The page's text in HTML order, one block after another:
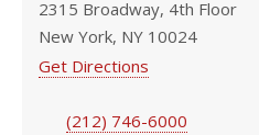
2315 Broadway, 4th Floor
New York, NY 10024
Get Directions
(212) 746-6000